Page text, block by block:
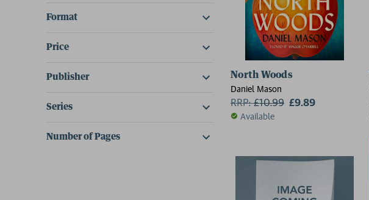
Format
Price
Publisher
Series
Number of Pages
North Woods
Daniel Mason
RRP:£10.99 £9.89
Available